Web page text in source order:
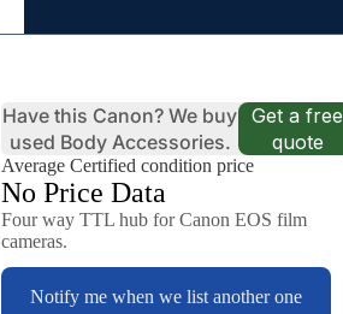
Have this Canon? We buy
used Body Accessories.
Get a free
quote
Average Certified condition price
No Price Data
Four way TTL hub for Canon EOS film
cameras.
Notify me when we list another one